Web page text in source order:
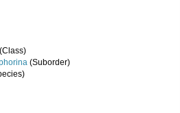
(Class)
(Suborder)